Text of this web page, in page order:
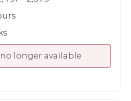
longer available